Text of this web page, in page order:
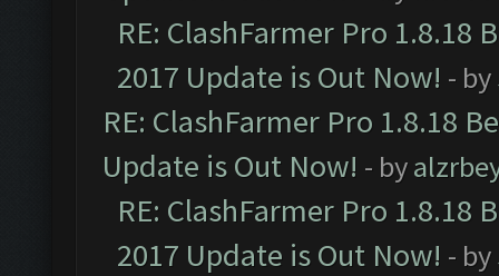
RE: ClashFarmer Pro 1.8.18
2017 Update is Out Now! - by
RE: ClashFarmer Pro 1.8.18
Update is Out Now! - by
RE: ClashFarmer Pro 1.8.18
2017 Update is Out Now! - by